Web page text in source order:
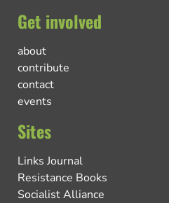
Get involved
about
contribute
contact
events
Sites
Links Journal
Resistance Books
Socialist Alliance